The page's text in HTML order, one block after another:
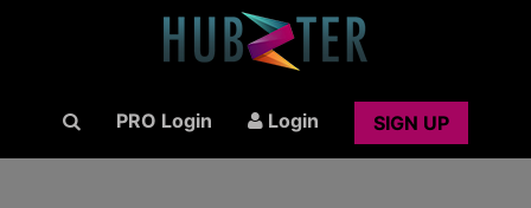
PRO Login Login SIGN UP